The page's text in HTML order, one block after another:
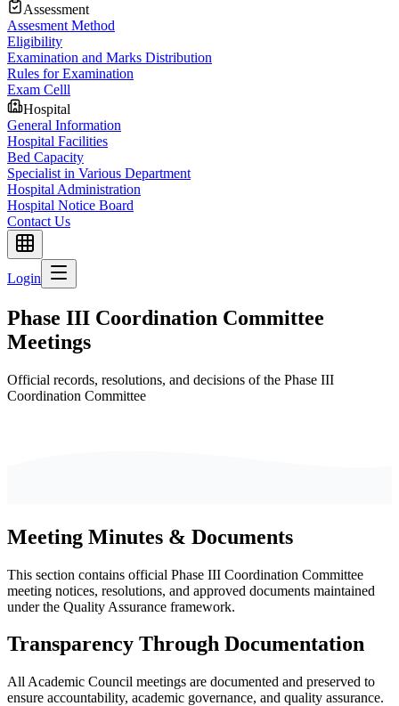
Assessment
Assesment Method
Eligibility
Examination and Marks Distribution
Rules for Examination
Exam Celll
Hospital
General Information
Hospital Facilities
Bed Capacity
Specialist in Various Department
Hospital Administration
Hospital Notice Board
Contact Us
Login
Phase III Coordination Committee
Meetings
Official records, resolutions, and decisions of the Phase III
Coordination Committee
Meeting Minutes & Documents
This section contains official Phase III Coordination Committee
meeting notices, resolutions, and approved documents maintained
under the Quality Assurance framework.
Transparency Through Documentation
All Academic Council meetings are documented and preserved to
ensure accountability, academic governance, and quality assurance.